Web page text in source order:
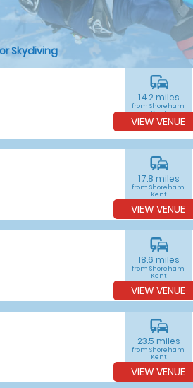
Skydiving
commute
14.2 miles
from Shoreham,
Kent
VIEW VENUE
commute
17.8 miles
from Shoreham,
Kent
VIEW VENUE
commute
18.6 miles
from Shoreham,
Kent
VIEW VENUE
commute
23.5 miles
from Shoreham,
Kent
VIEW VENUE